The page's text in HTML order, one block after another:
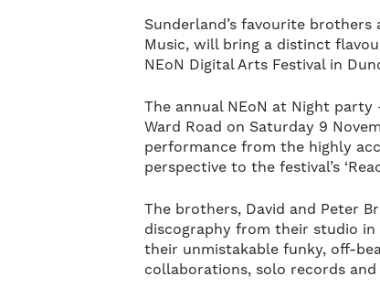
Sunderland’s favourite
Music, will bring a distinct
NEoN Digital Arts Festival in
The annual NEoN at Night
Ward Road on Saturday 9
performance from the highly
perspective to the festival’s
The brothers, David and Peter
discography from their studio
their unmistakable funky, off-
collaborations, solo records and